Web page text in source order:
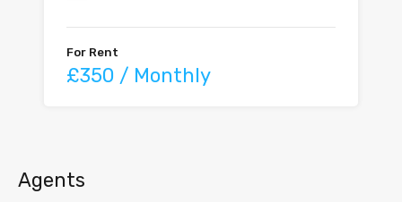
For Rent
£350 / Monthly
Agents